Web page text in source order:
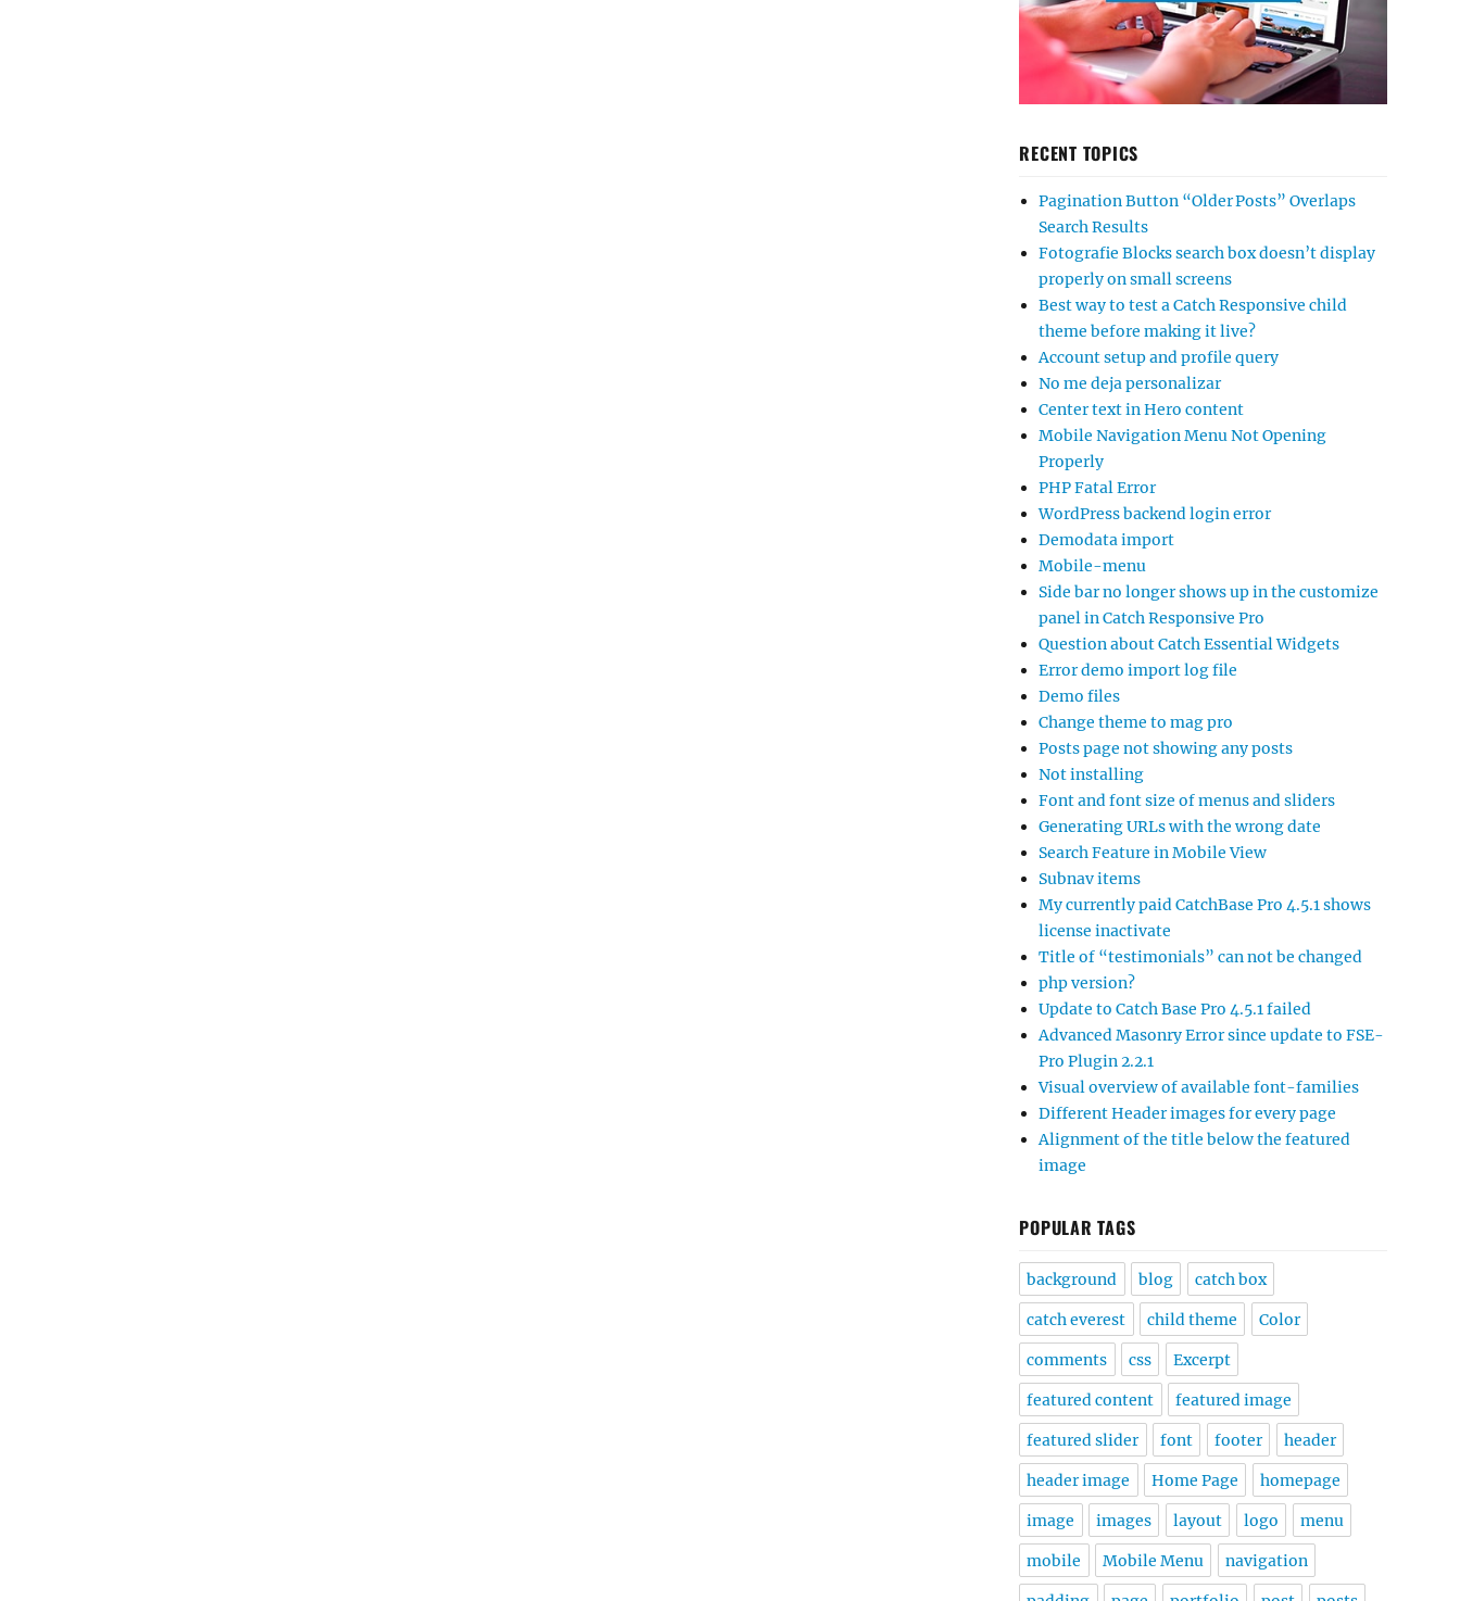
RECENT TOPICS
Pagination Button “Older Posts” Overlaps
Search Results
Fotografie Blocks search box doesn’t display
properly on small screens
Best way to test a Catch Responsive child
theme before making it live?
Account setup and profile query
No me deja personalizar
Center text in Hero content
Mobile Navigation Menu Not Opening
Properly
PHP Fatal Error
WordPress backend login error
Demodata import
Mobile-menu
Side bar no longer shows up in the customize
panel in Catch Responsive Pro
Question about Catch Essential Widgets
Error demo import log file
Demo files
Change theme to mag pro
Posts page not showing any posts
Not installing
Font and font size of menus and sliders
Generating URLs with the wrong date
Search Feature in Mobile View
Subnav items
My currently paid CatchBase Pro 4.5.1 shows
license inactivate
Title of “testimonials” can not be changed
php version?
Update to Catch Base Pro 4.5.1 failed
Advanced Masonry Error since update to FSE-
Pro Plugin 2.2.1
Visual overview of available font-families
Different Header images for every page
Alignment of the title below the featured
image
POPULAR TAGS
background blog catch box
catch everest child theme Color
comments css Excerpt
featured content featured image
featured slider font footer header
header image Home Page homepage
image images layout logo menu
mobile Mobile Menu navigation